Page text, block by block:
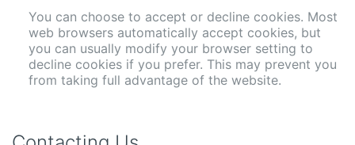
You can choose to accept or decline cookies. Most
web browsers automatically accept cookies, but
you can usually modify your browser setting to
decline cookies if you prefer. This may prevent you
from taking full advantage of the website.